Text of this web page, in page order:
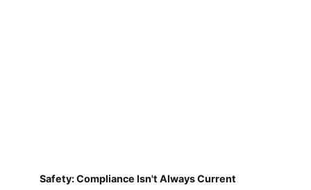
Safety: Compliance Isn't Always Current